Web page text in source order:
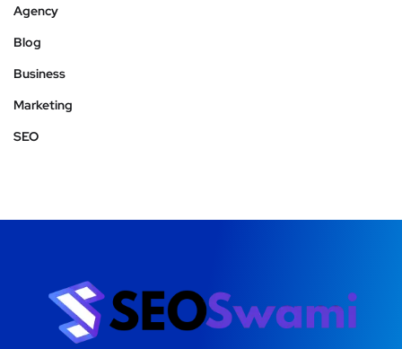
Agency
Blog
Business
Marketing
SEO